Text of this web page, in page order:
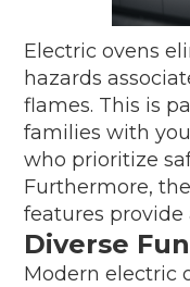
Electric ovens
hazards
flames. This is
families with
who prioritize
Furthermore,
features
Diverse
Modern electric